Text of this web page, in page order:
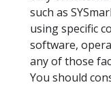
such as
using specific
software,
any of those
You should